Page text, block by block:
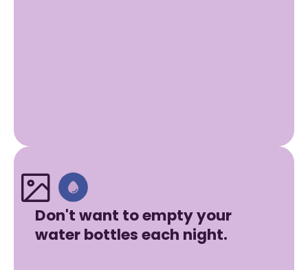
Don't want to empty your
water bottles each night.